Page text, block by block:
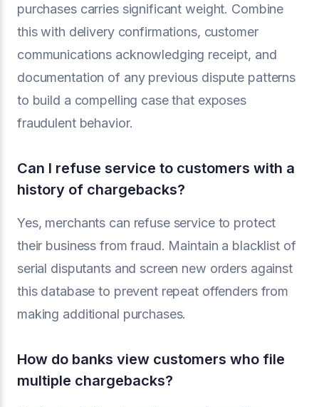
purchases carries significant weight. Combine
this with delivery confirmations, customer
communications acknowledging receipt, and
documentation of any previous dispute patterns
to build a compelling case that exposes
fraudulent behavior.
Can I refuse service to customers with a
history of chargebacks?
Yes, merchants can refuse service to protect
their business from fraud. Maintain a blacklist of
serial disputants and screen new orders against
this database to prevent repeat offenders from
making additional purchases.
How do banks view customers who file
multiple chargebacks?